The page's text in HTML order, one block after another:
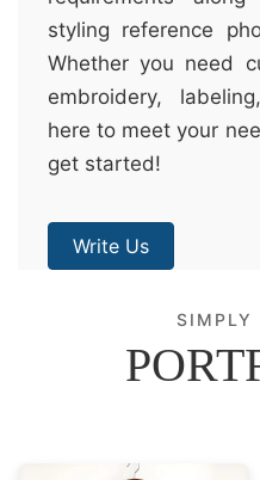
styling reference
Whether you need
embroidery,
here to meet your
get started!
Write Us
SIMPLY